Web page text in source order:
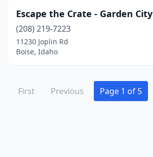
Escape the Crate - Garden City
(208) 219-7223
11230 Joplin Rd
Boise, Idaho
First Previous Page 1 of 5